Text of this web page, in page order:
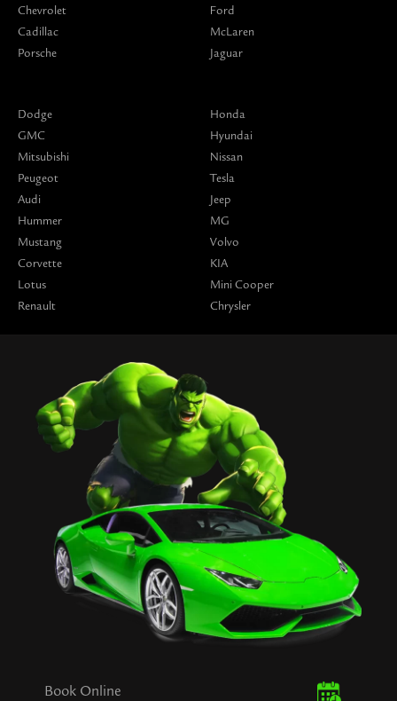
Chevrolet
Cadillac
Porsche
Ford
McLaren
Jaguar
Dodge
GMC
Mitsubishi
Peugeot
Audi
Hummer
Mustang
Corvette
Lotus
Renault
Honda
Hyundai
Nissan
Tesla
Jeep
MG
Volvo
KIA
Mini Cooper
Chrysler
Book Online